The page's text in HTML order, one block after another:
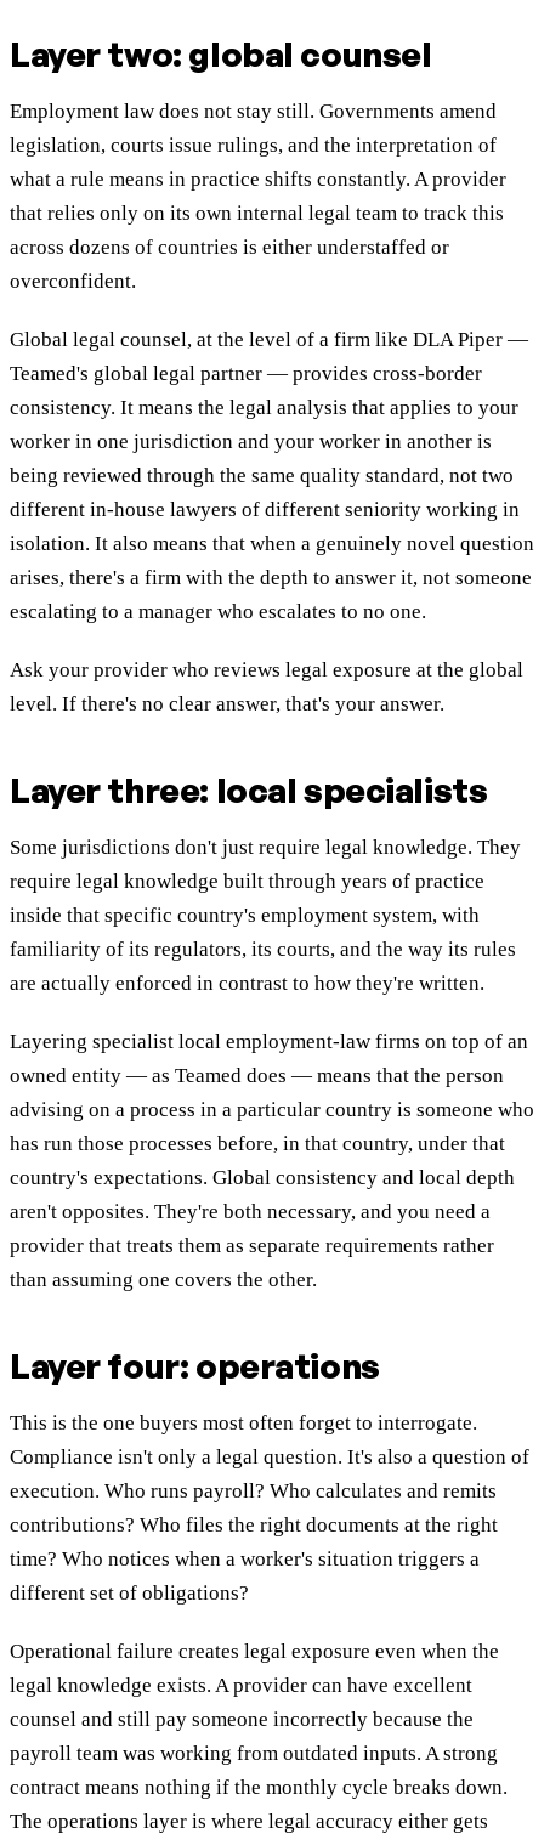
Layer two: global counsel
Employment law does not stay still. Governments amend
legislation, courts issue rulings, and the interpretation of
what a rule means in practice shifts constantly. A provider
that relies only on its own internal legal team to track this
across dozens of countries is either understaffed or
overconfident.
Global legal counsel, at the level of a firm like DLA Piper —
Teamed's global legal partner — provides cross-border
consistency. It means the legal analysis that applies to your
worker in one jurisdiction and your worker in another is
being reviewed through the same quality standard, not two
different in-house lawyers of different seniority working in
isolation. It also means that when a genuinely novel question
arises, there's a firm with the depth to answer it, not someone
escalating to a manager who escalates to no one.
Ask your provider who reviews legal exposure at the global
level. If there's no clear answer, that's your answer.
Layer three: local specialists
Some jurisdictions don't just require legal knowledge. They
require legal knowledge built through years of practice
inside that specific country's employment system, with
familiarity of its regulators, its courts, and the way its rules
are actually enforced in contrast to how they're written.
Layering specialist local employment-law firms on top of an
owned entity — as Teamed does — means that the person
advising on a process in a particular country is someone who
has run those processes before, in that country, under that
country's expectations. Global consistency and local depth
aren't opposites. They're both necessary, and you need a
provider that treats them as separate requirements rather
than assuming one covers the other.
Layer four: operations
This is the one buyers most often forget to interrogate.
Compliance isn't only a legal question. It's also a question of
execution. Who runs payroll? Who calculates and remits
contributions? Who files the right documents at the right
time? Who notices when a worker's situation triggers a
different set of obligations?
Operational failure creates legal exposure even when the
legal knowledge exists. A provider can have excellent
counsel and still pay someone incorrectly because the
payroll team was working from outdated inputs. A strong
contract means nothing if the monthly cycle breaks down.
The operations layer is where legal accuracy either gets